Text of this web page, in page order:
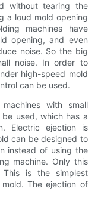
without tearing the
a loud mold opening
machines have
opening, and even
noise. So the big
noise. In order to
high-speed mold
can be used.
with small
used, which has a
Electric ejection is
can be designed to
instead of using the
machine. Only this
is the simplest
The ejection of